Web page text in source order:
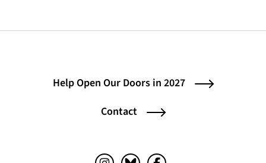
Help Open Our Doors in 2027
Contact